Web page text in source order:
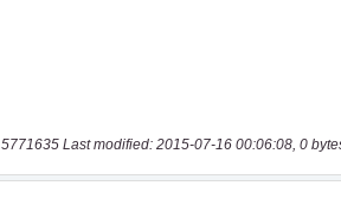
5771635 Last modified: 2015-07-16 00:06:08, 0